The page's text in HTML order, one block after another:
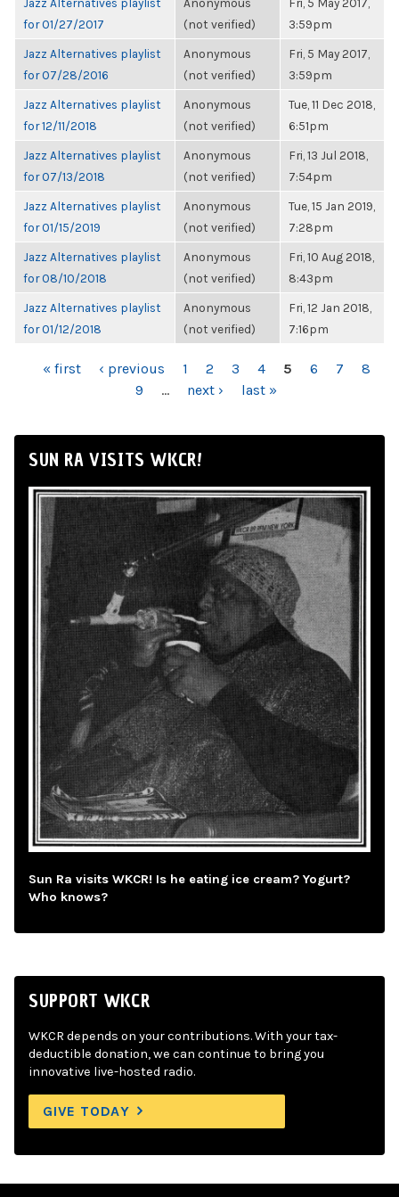
for 01/27/2017
(not verified)
3:59pm
Jazz Alternatives playlist
for 07/28/2016
Anonymous
(not verified)
Fri, 5 May 2017,
3:59pm
Jazz Alternatives playlist
for 12/11/2018
Anonymous
(not verified)
Tue, 11 Dec 2018,
6:51pm
Jazz Alternatives playlist
for 07/13/2018
Anonymous
(not verified)
Fri, 13 Jul 2018,
7:54pm
Jazz Alternatives playlist
for 01/15/2019
Anonymous
(not verified)
Tue, 15 Jan 2019,
7:28pm
Jazz Alternatives playlist
for 08/10/2018
Anonymous
(not verified)
Fri, 10 Aug 2018,
8:43pm
Jazz Alternatives playlist
for 01/12/2018
Anonymous
(not verified)
Fri, 12 Jan 2018,
7:16pm
PAGES
« first ‹ previous 1 2 3 4 5 6 7
8
9
… next › last »
SUN RA VISITS WKCR!
Sun Ra visits WKCR! Is he eating ice cream? Yogurt?
Who knows?
SUPPORT WKCR
WKCR depends on your contributions. With your tax-
deductible donation, we can continue to bring you
innovative live-hosted radio.
GIVE TODAY